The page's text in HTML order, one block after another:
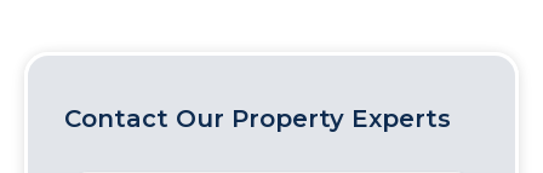
Contact Our Property Experts